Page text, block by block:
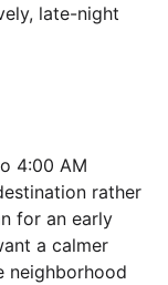
late-night
4:00 AM
rather
for an early
a calmer
neighborhood